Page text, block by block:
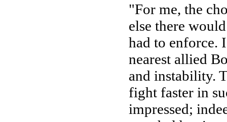
"For me, the
else there
had to enforce.
nearest allied
and instability.
fight faster in
impressed;